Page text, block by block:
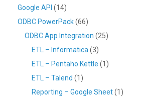
Google API (14)
ODBC PowerPack(66)
ODBC App Integration (25)
ETL – Informatica (3)
ETL – Pentaho Kettle (1)
ETL – Talend (1)
Reporting – Google Sheet(1)